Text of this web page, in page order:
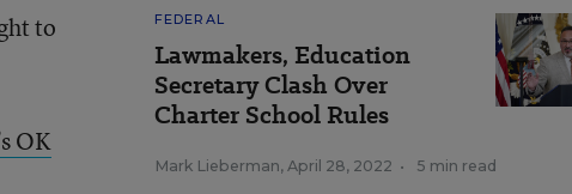
to
OK
FEDERAL
Lawmakers, Education
Secretary Clash Over
Charter School Rules
Mark Lieberman, April 28, 2022 • 5 min read